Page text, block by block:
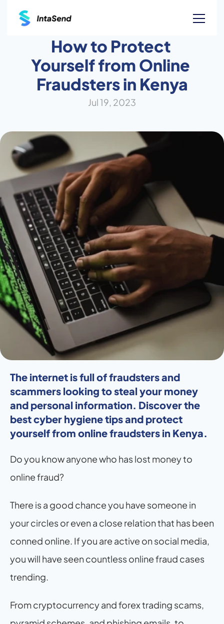
How to Protect
Yourself from Online
Fraudsters in Kenya
Jul 19, 2023
The internet is full of fraudsters and
scammers looking to steal your money
and personal information. Discover the
best cyber hygiene tips and protect
yourself from online fraudsters in Kenya.
Do you know anyone who has lost money to
online fraud?
There is a good chance you have someone in
your circles or even a close relation that has been
conned online. If you are active on social media,
you will have seen countless online fraud cases
trending.
From cryptocurrency and forex trading scams,